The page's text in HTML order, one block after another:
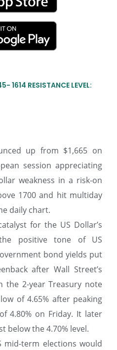
1614 RESISTANCE LEVEL:
up from $1,665 on
session appreciating
weakness in a risk-on
1700 and hit multiday
daily chart.
for the US Dollar’s
positive tone of US
bond yields put
after Wall Street’s
the 2-year Treasury note
of 4.65% after peaking
4.80% on Friday. It later
below the 4.70% level.
mid-term elections would